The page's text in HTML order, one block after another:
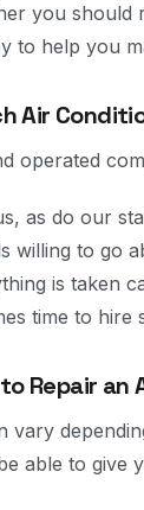
you
to help you
Air
operated
as do our
willing to go
is taken
time to hire
Repair an
vary
able to give